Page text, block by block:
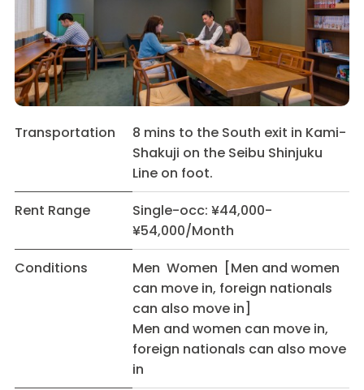
Transportation
8 mins to the South exit in Kami-
Shakuji on the Seibu Shinjuku
Line on foot.
Rent Range
Single-occ: ¥44,000-
¥54,000/Month
Conditions
Men Women [Men and women
can move in, foreign nationals
can also move in]
Men and women can move in,
foreign nationals can also move
in